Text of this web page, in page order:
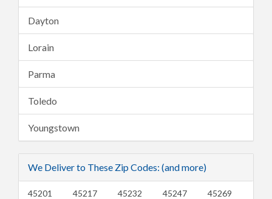
Dayton
Lorain
Parma
Toledo
Youngstown
We Deliver to These Zip Codes: (and more)
45201
45217
45232
45247
45269